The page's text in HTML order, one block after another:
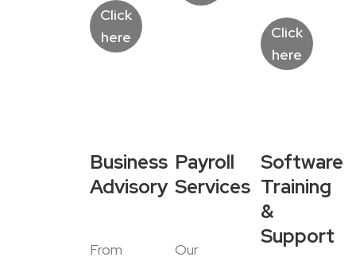
Click
here
Click
here
Business
Advisory
From
Payroll
Services
Our
Software
Training
&
Support